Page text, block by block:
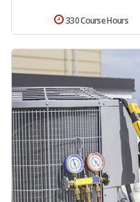
330 Course Hours